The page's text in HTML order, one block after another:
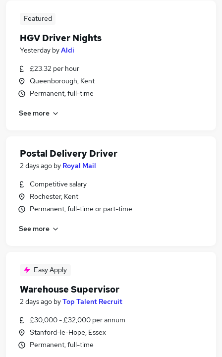
Featured
HGV Driver Nights
Yesterday byAldi
£23.32 per hour
Queenborough, Kent
Permanent, full-time
See more
Postal Delivery Driver
2 days ago by Royal Mail
Competitive salary
Rochester, Kent
Permanent, full-time or part-time
See more
Easy Apply
Warehouse Supervisor
2 days ago byTop Talent Recruit
£30,000 - £32,000 per annum
Stanford-le-Hope, Essex
Permanent, full-time